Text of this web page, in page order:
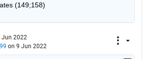
(149;158)
Jun 2022
on 9 Jun 2022